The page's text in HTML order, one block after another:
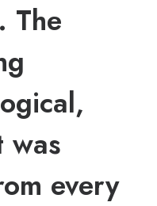
The
was
every